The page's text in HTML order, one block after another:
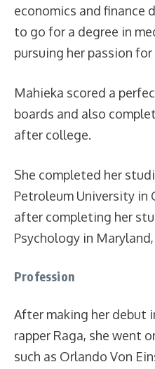
economics and finance
to go for a degree in
pursuing her passion
Mahieka scored a
boards and also
after college.
She completed her
Petroleum University in
after completing her
Psychology in Maryland,
Profession
After making her debut
rapper Raga, she went
such as Orlando Von